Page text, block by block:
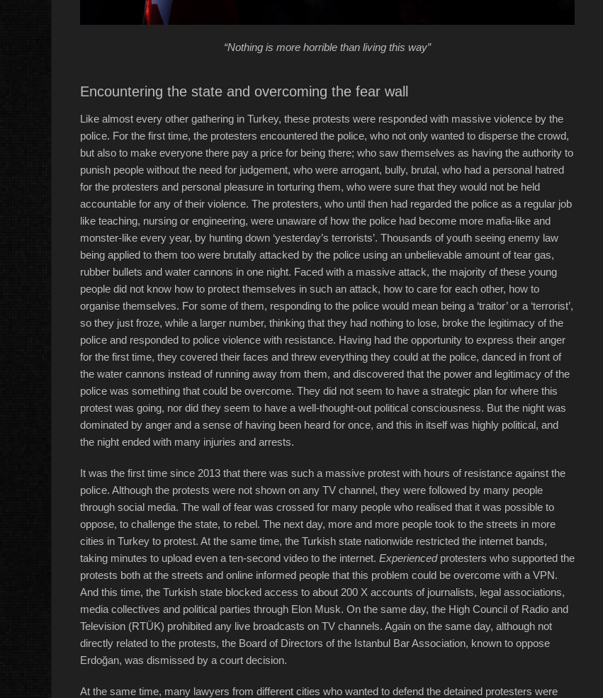
“Nothing is more horrible than living this way”
Encountering the state and overcoming the fear wall
Like almost every other gathering in Turkey, these protests were responded with massive violence by the
police. For the first time, the protesters encountered the police, who not only wanted to disperse the crowd,
but also to make everyone there pay a price for being there; who saw themselves as having the authority to
punish people without the need for judgement, who were arrogant, bully, brutal, who had a personal hatred
for the protesters and personal pleasure in torturing them, who were sure that they would not be held
accountable for any of their violence. The protesters, who until then had regarded the police as a regular job
like teaching, nursing or engineering, were unaware of how the police had become more mafia-like and
monster-like every year, by hunting down ‘yesterday’s terrorists’. Thousands of youth seeing enemy law
being applied to them too were brutally attacked by the police using an unbelievable amount of tear gas,
rubber bullets and water cannons in one night. Faced with a massive attack, the majority of these young
people did not know how to protect themselves in such an attack, how to care for each other, how to
organise themselves. For some of them, responding to the police would mean being a ‘traitor’ or a ‘terrorist’,
so they just froze, while a larger number, thinking that they had nothing to lose, broke the legitimacy of the
police and responded to police violence with resistance. Having had the opportunity to express their anger
for the first time, they covered their faces and threw everything they could at the police, danced in front of
the water cannons instead of running away from them, and discovered that the power and legitimacy of the
police was something that could be overcome. They did not seem to have a strategic plan for where this
protest was going, nor did they seem to have a well-thought-out political consciousness. But the night was
dominated by anger and a sense of having been heard for once, and this in itself was highly political, and
the night ended with many injuries and arrests.
It was the first time since 2013 that there was such a massive protest with hours of resistance against the
police. Although the protests were not shown on any TV channel, they were followed by many people
through social media. The wall of fear was crossed for many people who realised that it was possible to
oppose, to challenge the state, to rebel. The next day, more and more people took to the streets in more
cities in Turkey to protest. At the same time, the Turkish state nationwide restricted the internet bands,
taking minutes to upload even a ten-second video to the internet. Experiencedprotesters who supported the
protests both at the streets and online informed people that this problem could be overcome with a VPN.
And this time, the Turkish state blocked access to about 200 X accounts of journalists, legal associations,
media collectives and political parties through Elon Musk. On the same day, the High Council of Radio and
Television (RTÜK) prohibited any live broadcasts on TV channels. Again on the same day, although not
directly related to the protests, the Board of Directors of the Istanbul Bar Association, known to oppose
Erdoğan, was dismissed by a court decision.
At the same time, many lawyers from different cities who wanted to defend the detained protesters were